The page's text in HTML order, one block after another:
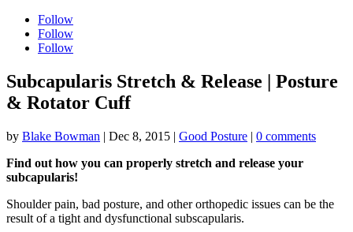
Follow
Follow
Follow
Subcapularis Stretch & Release | Posture
& Rotator Cuff
by Blake Bowman | Dec 8, 2015 | Good Posture | 0 comments
Find out how you can properly stretch and release your
subcapularis!
Shoulder pain, bad posture, and other orthopedic issues can be the
result of a tight and dysfunctional subscapularis.